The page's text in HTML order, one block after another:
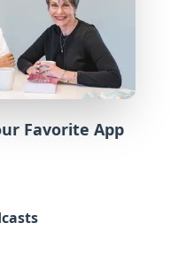
Favorite App